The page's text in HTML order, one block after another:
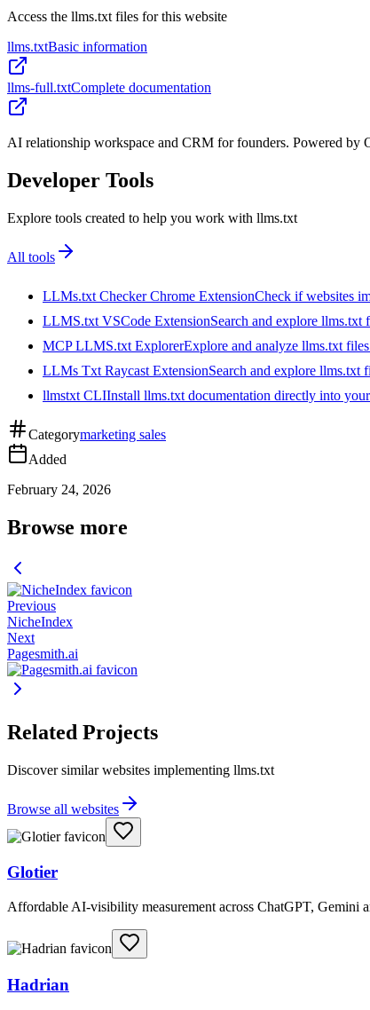
Access the llms.txt files for this website
llms.txtBasic information
llms-full.txtComplete documentation
AI relationship workspace and CRM for founders. Powered by
Developer Tools
Explore tools created to help you work with llms.txt
All tools
LLMs.txt Checker Chrome ExtensionCheck if websites
LLMS.txt VSCode ExtensionSearch and explore
MCP LLMS.txt ExplorerExplore and analyze llms.txt
LLMs Txt Raycast ExtensionSearch and explore llms.txt
llmstxt CLIInstall llms.txt documentation directly into
Categorymarketing sales
Added
February 24, 2026
Browse more
Previous
NicheIndex
Next
Pagesmith.ai
Related Projects
Discover similar websites implementing llms.txt
Browse all websites
Glotier
Affordable AI-visibility measurement across ChatGPT, Gemini
Hadrian